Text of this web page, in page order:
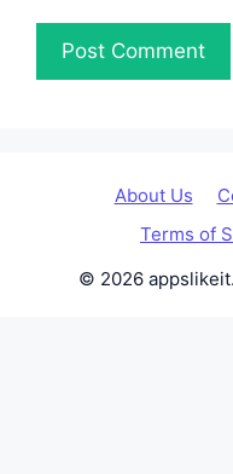
About Us
Terms of
© 2026